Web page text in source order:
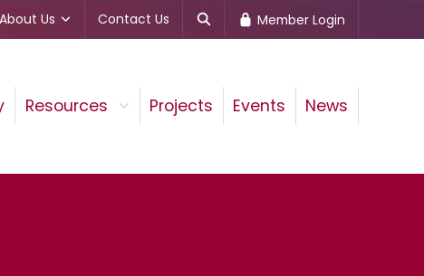
About Us Contact Us Member Login
Resources Projects Events News